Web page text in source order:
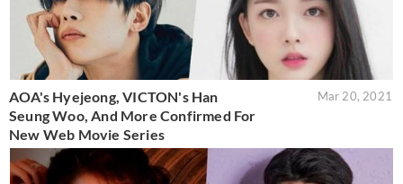
AOA's Hyejeong, VICTON's Han
Seung Woo, And More Confirmed For
New Web Movie Series
Mar 20, 2021